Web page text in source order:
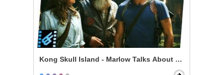
Kong Skull Island - Marlow Talks About Kong &